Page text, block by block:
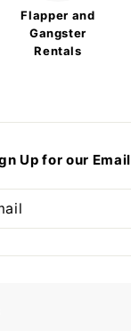
Flapper and
Gangster
Rentals
Up for our Email